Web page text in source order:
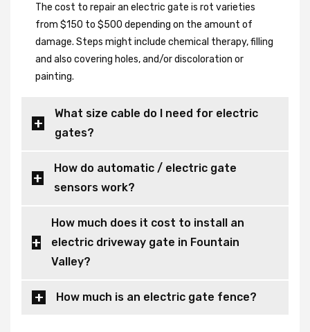
The cost to repair an electric gate is rot varieties
from $150 to $500 depending on the amount of
damage. Steps might include chemical therapy, filling
and also covering holes, and/or discoloration or
painting.
What size cable do I need for electric
gates?
How do automatic / electric gate
sensors work?
How much does it cost to install an
electric driveway gate in Fountain
Valley?
How much is an electric gate fence?